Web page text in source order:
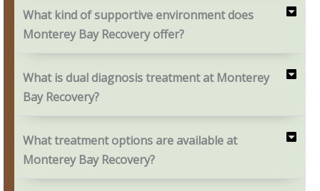
What kind of supportive environment does
Monterey Bay Recovery offer?
What is dual diagnosis treatment at Monterey
Bay Recovery?
What treatment options are available at
Monterey Bay Recovery?